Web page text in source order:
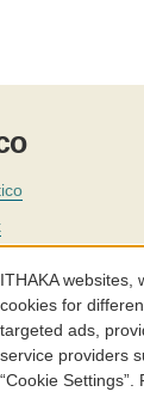
ITHAKA websites,
cookies for
targeted ads,
service providers
“Cookie